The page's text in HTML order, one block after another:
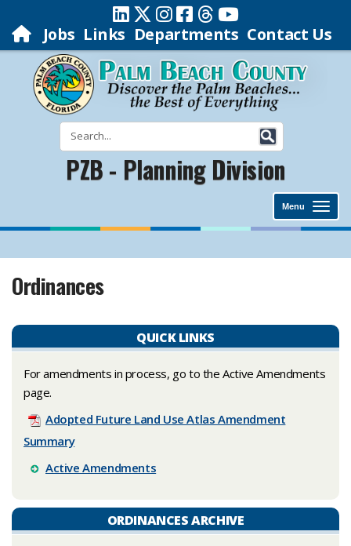
Jobs Links Departments Contact Us
PZB - Planning Division
Menu
Ordinances
QUICK LINKS
​For amendments in process, go to the Active Amendments
page.
Adopted Future Land Use Atlas Amendment
Summary
Active Amendments
ORDINANCES ARCHIVE